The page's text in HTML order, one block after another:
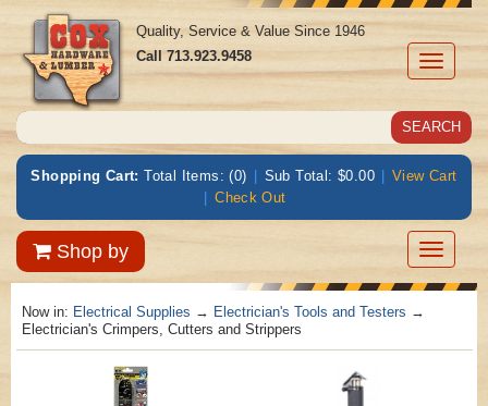
Toggle
Quality, Service & Value Since 1946
Call713.923.9458
Shopping Cart: Total Items: (0) | Sub Total: $0.00 | View Cart
| Check Out
Shop by
Toggle
Now in: Electrical Supplies → Electrician's Tools and Testers →
Electrician's Crimpers, Cutters and Strippers